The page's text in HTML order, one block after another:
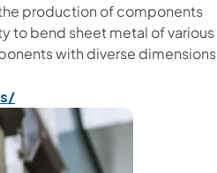
production of components
to bend sheet metal of various
with diverse dimensions